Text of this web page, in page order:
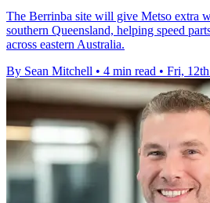
The Berrinba site will give Metso extra
southern Queensland, helping speed
across eastern Australia.
By Sean Mitchell • 4 min read • Fri,